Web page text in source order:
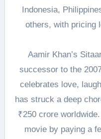
Indonesia,
others, with pricing
Aamir Khan’s
successor to the
celebrates love,
has struck a deep
₹250 crore
movie by paying a